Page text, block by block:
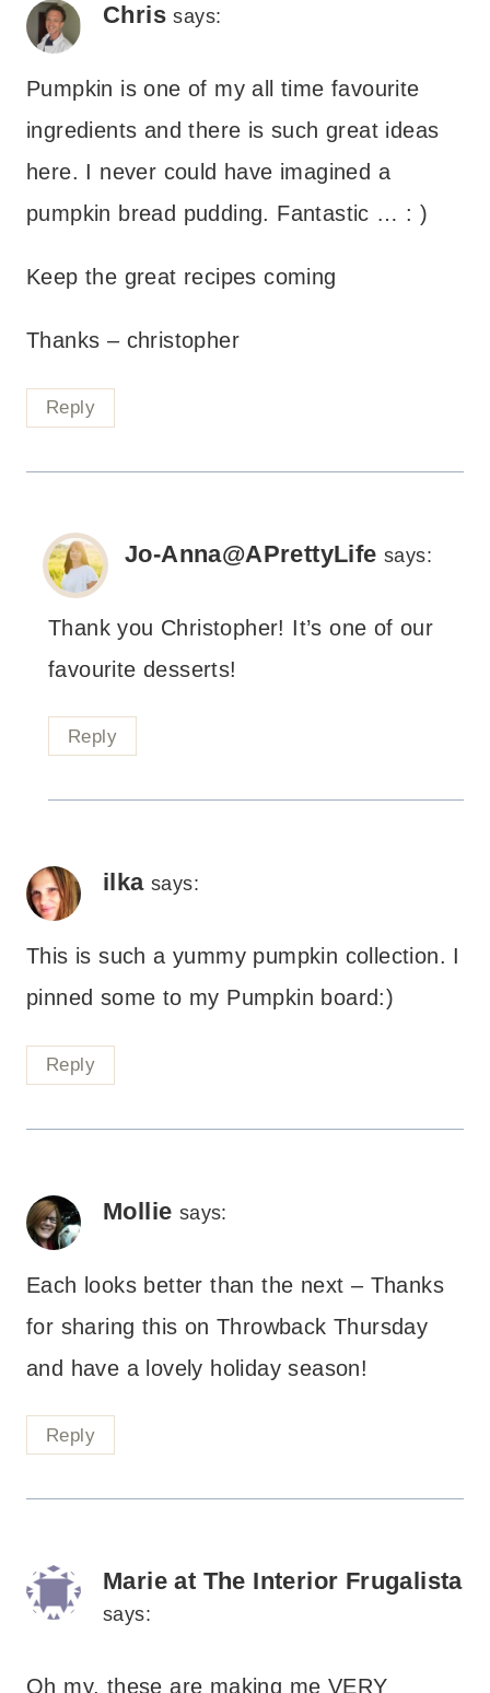
Chris says:
Pumpkin is one of my all time favourite
ingredients and there is such great ideas
here. I never could have imagined a
pumpkin bread pudding. Fantastic … : )
Keep the great recipes coming
Thanks – christopher
Reply
Jo-Anna@APrettyLife says:
Thank you Christopher! It’s one of our
favourite desserts!
Reply
ilka says:
This is such a yummy pumpkin collection. I
pinned some to my Pumpkin board:)
Reply
Mollie says:
Each looks better than the next – Thanks
for sharing this on Throwback Thursday
and have a lovely holiday season!
Reply
Marie at The Interior Frugalista
says:
Oh my, these are making me VERY